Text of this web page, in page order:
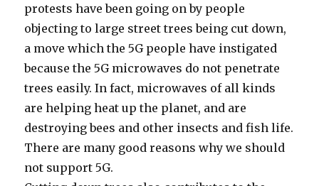
protests have been going on by people
objecting to large street trees being cut down,
a move which the 5G people have instigated
because the 5G microwaves do not penetrate
trees easily. In fact, microwaves of all kinds
are helping heat up the planet, and are
destroying bees and other insects and fish life.
There are many good reasons why we should
not support 5G.